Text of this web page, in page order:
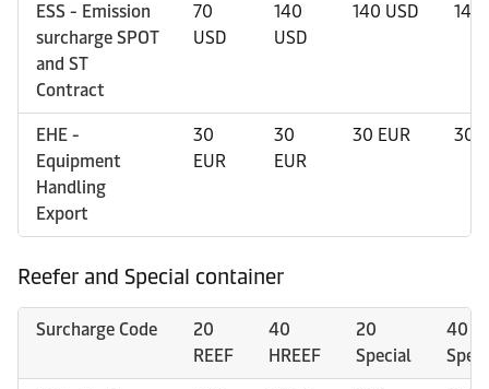
ESS - Emission
surcharge SPOT
and ST
Contract
70
USD
140
USD
140 USD 140
EHE -
Equipment
Handling
Export
30
EUR
30
EUR
30 EUR 30
Reefer and Special container
Surcharge Code
20
REEF
40
HREEF
20
Special
40